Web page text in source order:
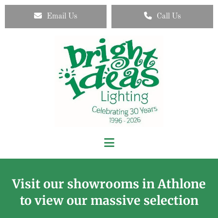
Email Us Call Us
Visit our showrooms in Athlone
to view our massive selection